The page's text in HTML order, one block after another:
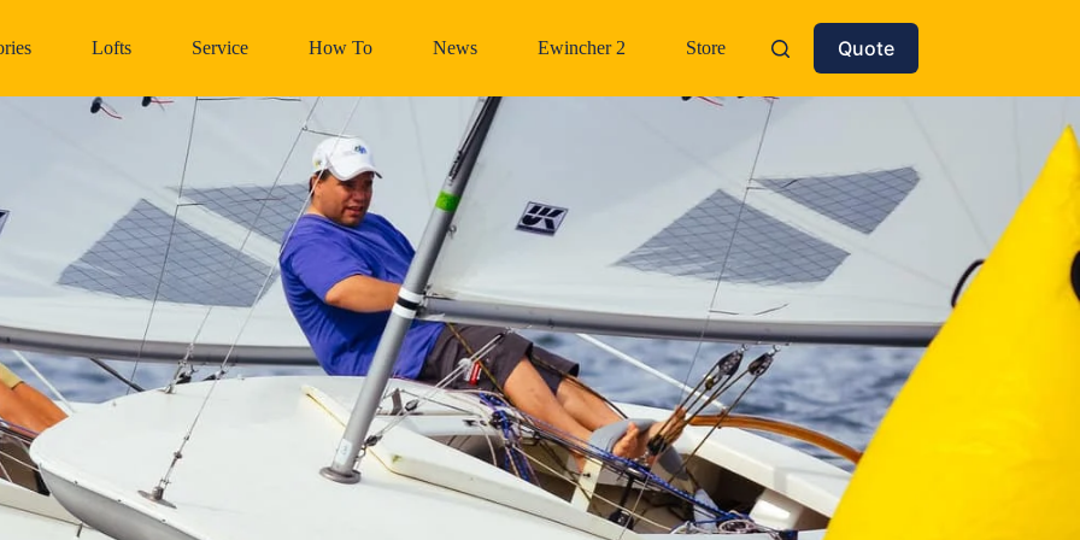
Lofts Service How To News Ewincher 2 Store Quote